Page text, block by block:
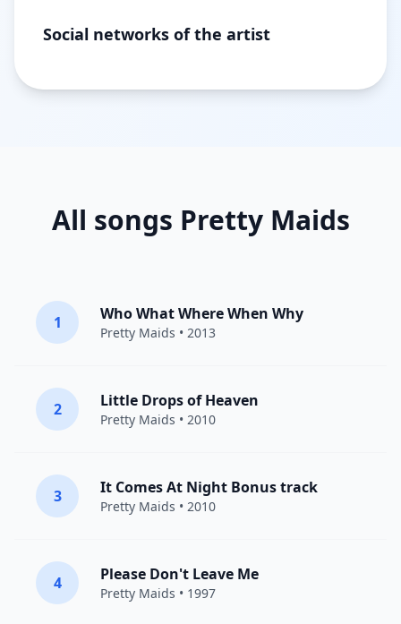
Social networks of the artist
All songs Pretty Maids
1 Who What Where When Why
Pretty Maids • 2013
2 Little Drops of Heaven
Pretty Maids • 2010
3 It Comes At Night Bonus track
Pretty Maids • 2010
4 Please Don't Leave Me
Pretty Maids • 1997